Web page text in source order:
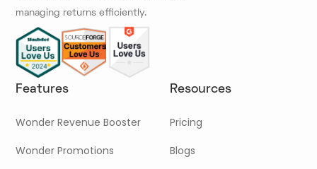
managing returns efficiently.
Features
Wonder Revenue Booster
Wonder Promotions
Resources
Pricing
Blogs